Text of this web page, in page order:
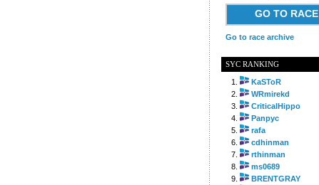
GO TO RACE
Go to race archive
SYC RANKING
KaSToR
WRmirekd
CriticalHippo
Panpyc
rafa
cdhinman
rthinman
ms0689
BRENTGRAY